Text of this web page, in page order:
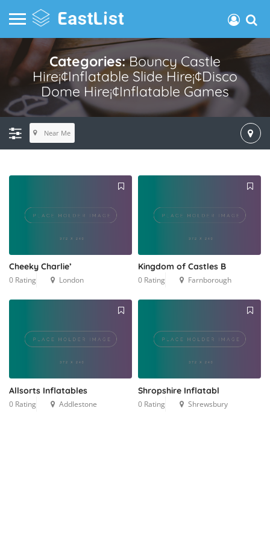
Categories:Bouncy Castle
Hire¡¢inflatable Slide Hire¡¢disco
Dome Hire¡¢inflatable Games
Near Me
Cheeky Charlie’
0 Rating London
Kingdom of Castles B
0 Rating Farnborough
Allsorts Inflatables
0 Rating Addlestone
Shropshire Inflatabl
0 Rating Shrewsbury